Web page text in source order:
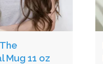
Mug 11 oz